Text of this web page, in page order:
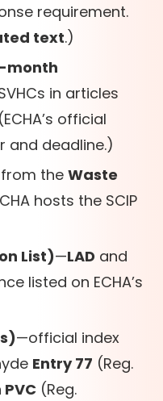
requirement.
text.)
month
in articles
official
and deadline.)
theWaste
hosts the SCIP
List)—LAD and
listed on ECHA’s
—official index
Entry 77 (Reg.
(Reg.